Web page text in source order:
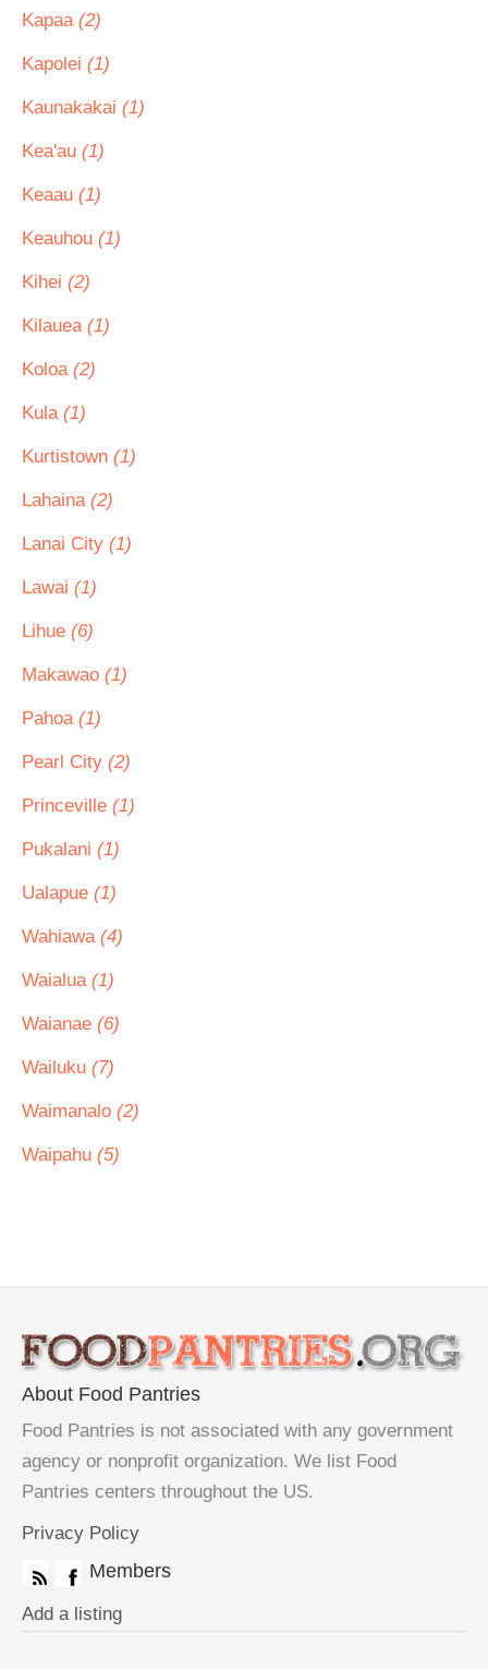
Kapaa (2)
Kapolei (1)
Kaunakakai (1)
Kea'au (1)
Keaau (1)
Keauhou (1)
Kihei (2)
Kilauea (1)
Koloa (2)
Kula (1)
Kurtistown (1)
Lahaina (2)
Lanai City (1)
Lawai (1)
Lihue (6)
Makawao (1)
Pahoa (1)
Pearl City (2)
Princeville (1)
Pukalani (1)
Ualapue (1)
Wahiawa (4)
Waialua (1)
Waianae (6)
Wailuku (7)
Waimanalo (2)
Waipahu (5)
About Food Pantries
Food Pantries is not associated with any government
agency or nonprofit organization. We list Food
Pantries centers throughout the US.
Privacy Policy
Members
Add a listing